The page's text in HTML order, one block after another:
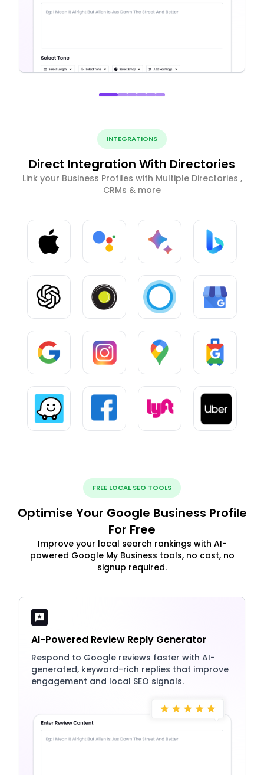
INTEGRATIONS
Direct Integration With Directories
Link your Business Profiles with Multiple Directories ,
CRMs & more
FREE LOCAL SEO TOOLS
Optimise Your Google Business Profile
For Free
Improve your local search rankings with AI-
powered Google My Business tools, no cost, no
signup required.
AI-Powered Review Reply Generator
Respond to Google reviews faster with AI-
generated, keyword-rich replies that improve
engagement and local SEO signals.